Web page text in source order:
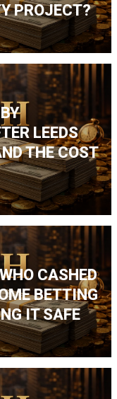
PROJECT?
LEEDS
THE COST
CASHED
BETTING
IT SAFE